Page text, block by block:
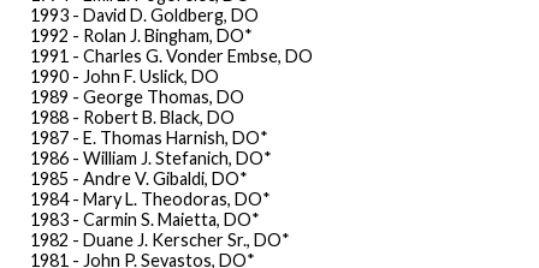
1993 - David D. Goldberg, DO
1992 - Rolan J. Bingham, DO*
1991 - Charles G. Vonder Embse, DO
1990 - John F. Uslick, DO
1989 - George Thomas, DO
1988 - Robert B. Black, DO
1987 - E. Thomas Harnish, DO*
1986 - William J. Stefanich, DO*
1985 - Andre V. Gibaldi, DO*
1984 - Mary L. Theodoras, DO*
1983 - Carmin S. Maietta, DO*
1982 - Duane J. Kerscher Sr., DO*
1981 - John P. Sevastos, DO*